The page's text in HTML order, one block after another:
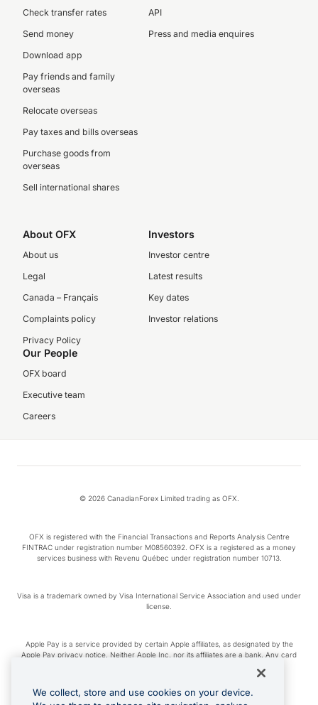
Check transfer rates
Send money
Download app
Pay friends and family
overseas
Relocate overseas
Pay taxes and bills overseas
Purchase goods from
overseas
Sell international shares
API
Press and media enquires
About OFX
About us
Legal
Canada – Français
Complaints policy
Privacy Policy
Investors
Investor centre
Latest results
Key dates
Investor relations
Our People
OFX board
Executive team
Careers
© 2026 CanadianForex Limited trading as OFX.
OFX is registered with the Financial Transactions and Reports Analysis Centre
FINTRAC under registration number M08560392. OFX is a registered as a money
services business with Revenu Québec under registration number 10713.
Visa is a trademark owned by Visa International Service Association and used under
license.
Apple Pay is a service provided by certain Apple affiliates, as designated by the
Apple Pay privacy notice. Neither Apple Inc. nor its affiliates are a bank. Any card
We collect, store and use cookies on your device.